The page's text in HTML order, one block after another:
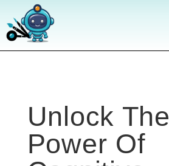
Unlock The
Power Of